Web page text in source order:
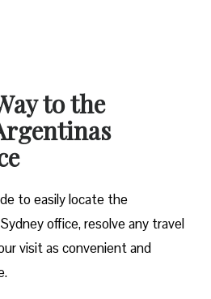
to the
to easily locate the
office, resolve any travel
visit as convenient and